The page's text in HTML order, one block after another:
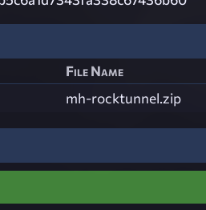
File Name
mh-rocktunnel.zip